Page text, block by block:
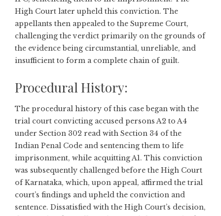
High Court later upheld this conviction. The
appellants then appealed to the Supreme Court,
challenging the verdict primarily on the grounds of
the evidence being circumstantial, unreliable, and
insufficient to form a complete chain of guilt.
Procedural History:
The procedural history of this case began with the
trial court convicting accused persons A2 to A4
under Section 302 read with Section 34 of the
Indian Penal Code and sentencing them to life
imprisonment, while acquitting A1. This conviction
was subsequently challenged before the High Court
of Karnataka, which, upon appeal, affirmed the trial
court’s findings and upheld the conviction and
sentence. Dissatisfied with the High Court’s decision,